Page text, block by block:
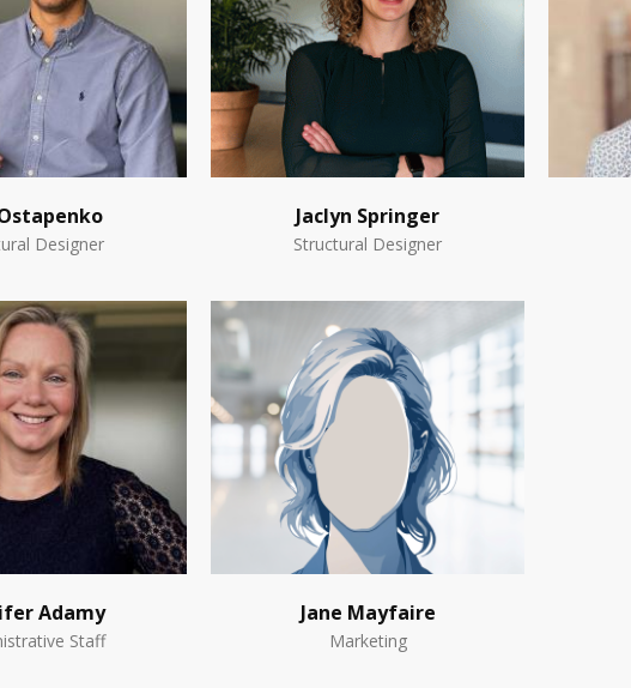
Designer
Jaclyn Springer
Structural Designer
Adamy
Staff
Jane Mayfaire
Marketing